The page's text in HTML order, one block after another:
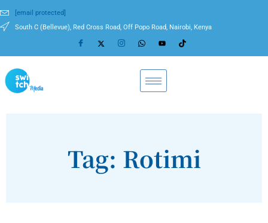
[email protected]
South C (Bellevue), Red Cross Road, Off Popo Road, Nairobi, Kenya
Tag: Rotimi